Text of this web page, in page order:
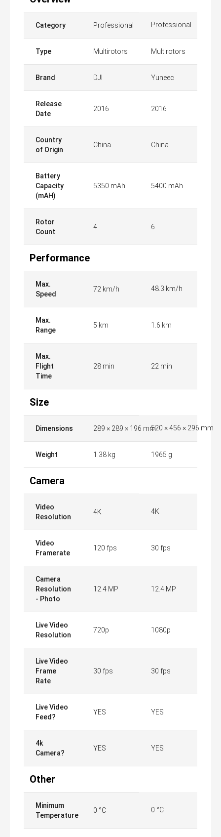
Category Professional Professional
Type Multirotors Multirotors
Brand DJI Yuneec
Release
Date
2016 2016
Country
of Origin
China China
Battery
Capacity
(mAH)
5350 mAh 5400 mAh
Rotor
Count
4 6
Performance
Max.
Speed
72 km/h 48.3 km/h
Max.
Range
5 km 1.6 km
Max.
Flight
Time
28 min 22 min
Size
Dimensions 289 × 289 × 196 mm520 × 456 × 296 mm
Weight 1.38 kg 1965 g
Camera
Video
Resolution
4K 4K
Video
Framerate
120 fps 30 fps
Camera
Resolution
- Photo
12.4 MP 12.4 MP
Live Video
Resolution
720p 1080p
Live Video
Frame
Rate
30 fps 30 fps
Live Video
Feed?
YES YES
4k
Camera?
YES YES
Other
Minimum
Temperature
0 °C 0 °C